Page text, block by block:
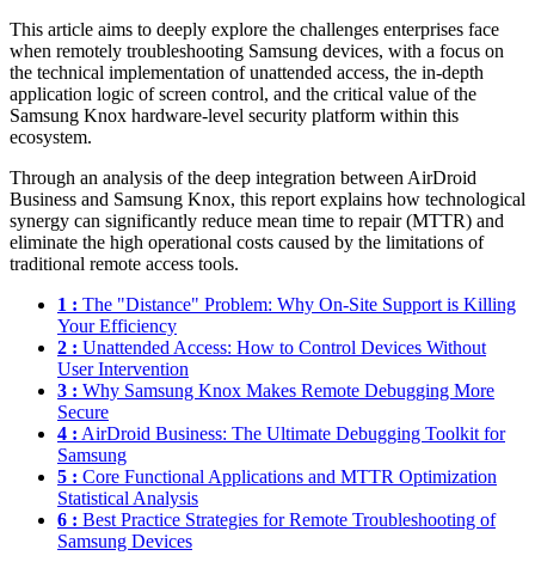
This article aims to deeply explore the challenges enterprises face
when remotely troubleshooting Samsung devices, with a focus on
the technical implementation of unattended access, the in-depth
application logic of screen control, and the critical value of the
Samsung Knox hardware-level security platform within this
ecosystem.
Through an analysis of the deep integration between AirDroid
Business and Samsung Knox, this report explains how technological
synergy can significantly reduce mean time to repair (MTTR) and
eliminate the high operational costs caused by the limitations of
traditional remote access tools.
1 : The "Distance" Problem: Why On-Site Support is Killing
Your Efficiency
2 : Unattended Access: How to Control Devices Without
User Intervention
3 : Why Samsung Knox Makes Remote Debugging More
Secure
4 : AirDroid Business: The Ultimate Debugging Toolkit for
Samsung
5 : Core Functional Applications and MTTR Optimization
Statistical Analysis
6 : Best Practice Strategies for Remote Troubleshooting of
Samsung Devices